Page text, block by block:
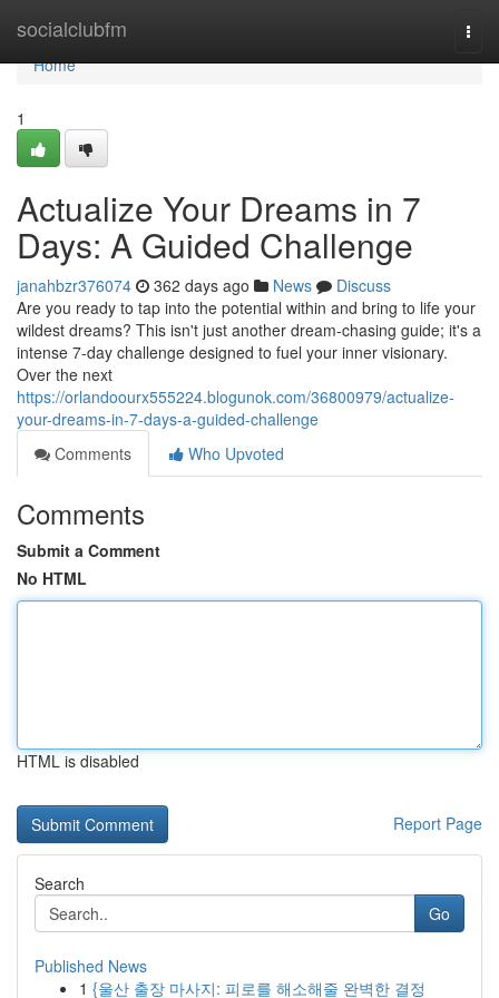
socialclubfm
Home
Home
1
Actualize Your Dreams in 7
Days: A Guided Challenge
janahbzr376074 362 days ago News
Discuss
Are you ready to tap into the potential within and bring to life your
wildest dreams? This isn't just another dream-chasing guide; it's a
intense 7-day challenge designed to fuel your inner visionary.
Over the next
https://orlandoourx555224.blogunok.com/36800979/actualize-
your-dreams-in-7-days-a-guided-challenge
Comments
Who Upvoted
Comments
Submit a Comment
No HTML
HTML is disabled
Report Page
Search
Go
Published News
1 {울산 출장 마사지: 피로를 해소해줄 완벽한 결정